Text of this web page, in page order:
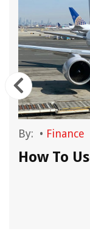
By: • Finance
How To